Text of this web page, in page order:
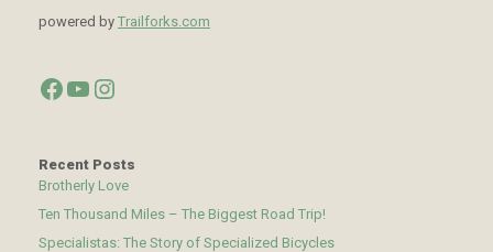
powered by Trailforks.com
Facebook
YouTube
Instagram
Recent Posts
Brotherly Love
Ten Thousand Miles – The Biggest Road Trip!
Specialistas: The Story of Specialized Bicycles